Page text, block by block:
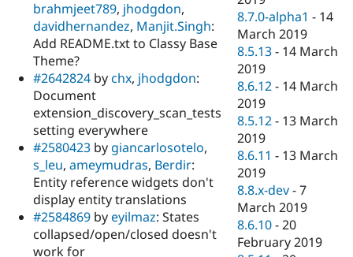
brahmjeet789, jhodgdon,
davidhernandez, Manjit.Singh:
Add README.txt to Classy Base
Theme?
#2642824 bychx, jhodgdon:
Document
extension_discovery_scan_tests
setting everywhere
#2580423 by giancarlosotelo,
s_leu, ameymudras, Berdir:
Entity reference widgets don't
display entity translations
#2584869 byeyilmaz: States
collapsed/open/closed doesn't
work for
8.7.0-alpha1 - 14
March 2019
8.5.13 - 14 March
2019
8.6.12 - 14 March
2019
8.5.12 - 13 March
2019
8.6.11 - 13 March
2019
8.8.x-dev -7
March 2019
8.6.10 -20
February 2019